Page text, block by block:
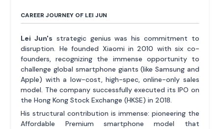
CAREER JOURNEY OF LEI JUN
Lei Jun's strategic genius was his commitment to
disruption. He founded Xiaomi in 2010 with six co-
founders, recognizing the immense opportunity to
challenge global smartphone giants (like Samsung and
Apple) with a low-cost, high-spec, online-only sales
model. The company successfully executed its IPO on
the Hong Kong Stock Exchange (HKSE) in 2018.
His structural contribution is immense: pioneering the
Affordable Premium smartphone model that